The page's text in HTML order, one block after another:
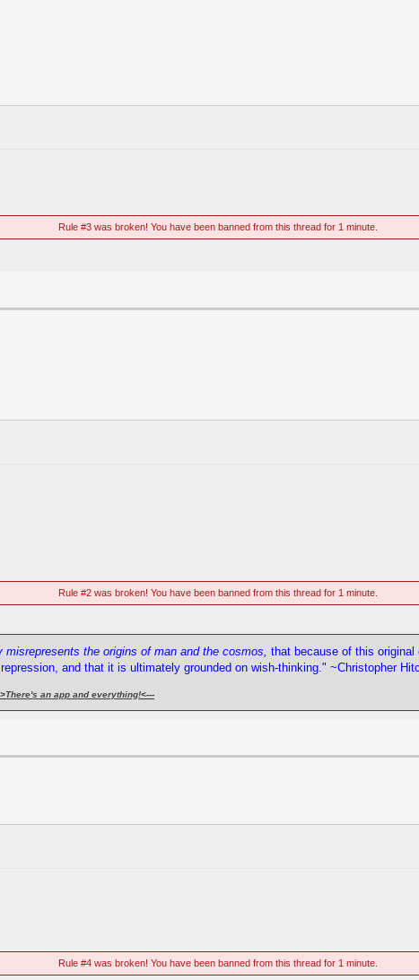
Rule #3 was broken! You have been banned from this thread for 1 minute.
Rule #2 was broken! You have been banned from this thread for 1 minute.
misrepresents the origins of man and the cosmos, that because of this
and that it is ultimately grounded on wish-thinking." ~Christopher
There's an app and everything!<---
Rule #4 was broken! You have been banned from this thread for 1 minute.